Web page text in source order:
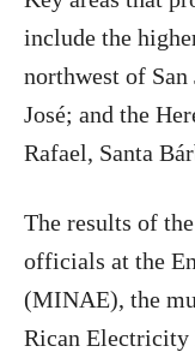
include the
northwest of
José; and the
Rafael, Santa
The results of
officials at the
(MINAE), the
Rican Electricity